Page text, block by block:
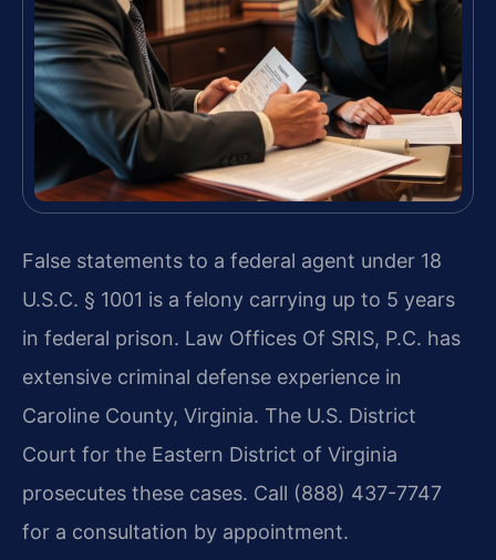
False statements to a federal agent under 18
U.S.C. § 1001 is a felony carrying up to 5 years
in federal prison. Law Offices Of SRIS, P.C. has
extensive criminal defense experience in
Caroline County, Virginia. The U.S. District
Court for the Eastern District of Virginia
prosecutes these cases. Call (888) 437-7747
for a consultation by appointment.